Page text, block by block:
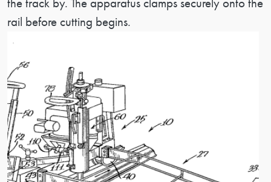
the track by. The apparatus clamps securely onto the
rail before cutting begins.